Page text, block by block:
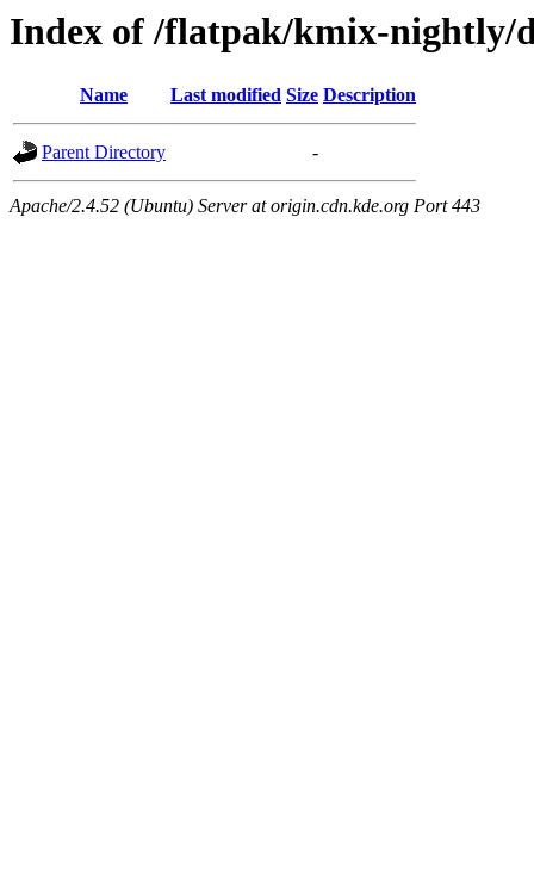
Index of /flatpak/kmix-nightly/
Name Last modified Size Description
Parent Directory -
Apache/2.4.52 (Ubuntu) Server at origin.cdn.kde.org Port 443